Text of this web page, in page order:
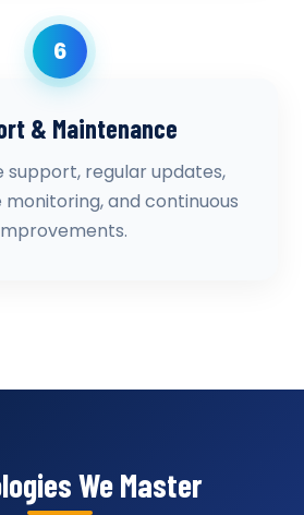
6
& Maintenance
support, regular updates,
and continuous
We Master